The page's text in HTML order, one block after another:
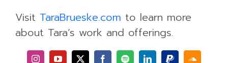
Visit TaraBrueske.com to learn more
about Tara’s work and offerings.